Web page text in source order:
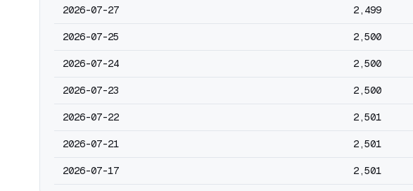
2026-07-27 2,499
2026-07-25 2,500
2026-07-24 2,500
2026-07-23 2,500
2026-07-22 2,501
2026-07-21 2,501
2026-07-17 2,501